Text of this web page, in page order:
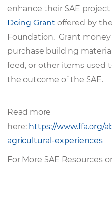
enhance their SAE
Doing Grant offered by
Foundation. Grant
purchase building
feed, or other items used
the outcome of the SAE.
Read more
here: https://www.ffa.org/
agricultural-experiences
For More SAE Resources